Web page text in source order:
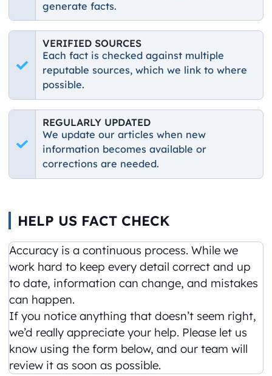
generate facts.
VERIFIED SOURCES
Each fact is checked against multiple
reputable sources, which we link to where
possible.
REGULARLY UPDATED
We update our articles when new
information becomes available or
corrections are needed.
HELP US FACT CHECK
Accuracy is a continuous process. While we
work hard to keep every detail correct and up
to date, information can change, and mistakes
can happen.
If you notice anything that doesn’t seem right,
we’d really appreciate your help. Please let us
know using the form below, and our team will
review it as soon as possible.